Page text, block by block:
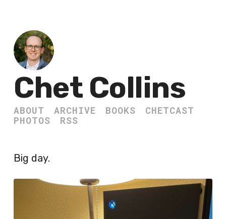
Chet Collins
ABOUT ARCHIVE BOOKS
CHETCAST
PHOTOS
RSS
Big day.